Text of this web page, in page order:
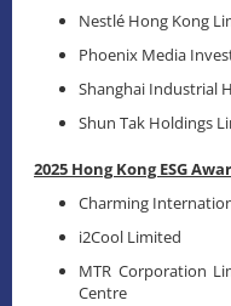
Nestlé Hong Kong
Phoenix Media
Shanghai Industrial
Shun Tak Holdings
2025 Hong Kong ESG
Charming
i2Cool Limited
MTR Corporation
Centre